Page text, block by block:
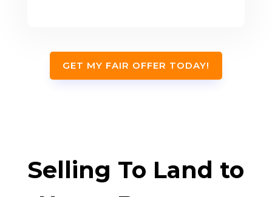
GET MY FAIR OFFER TODAY!
Selling To Land to